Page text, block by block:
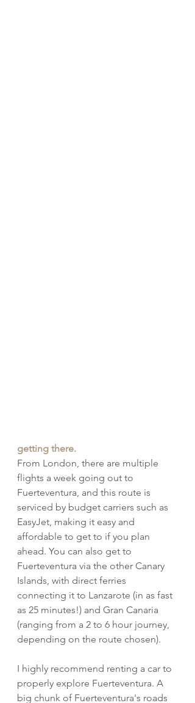
getting there.
From London, there are multiple
flights a week going out to
Fuerteventura, and this route is
serviced by budget carriers such as
EasyJet, making it easy and
affordable to get to if you plan
ahead. You can also get to
Fuerteventura via the other Canary
Islands, with direct ferries
connecting it to Lanzarote (in as fast
as 25 minutes!) and Gran Canaria
(ranging from a 2 to 6 hour journey,
depending on the route chosen).
I highly recommend renting a car to
properly explore Fuerteventura. A
big chunk of Fuerteventura's roads